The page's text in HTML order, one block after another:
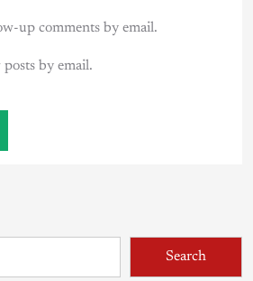
up comments by email.
by email.
Search